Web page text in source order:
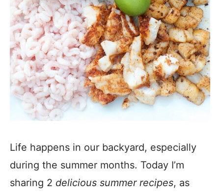
Life happens in our backyard, especially
during the summer months. Today I’m
sharing 2 delicious summer recipes, as